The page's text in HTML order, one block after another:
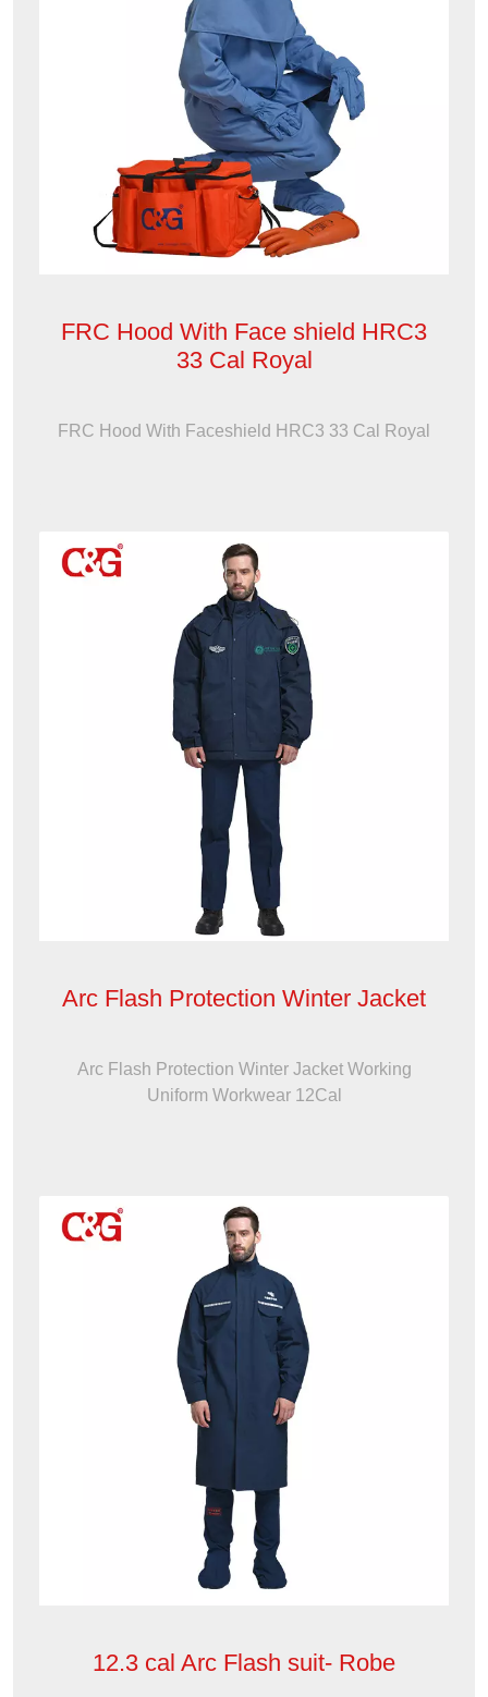
FRC Hood With Face shield HRC3
33 Cal Royal
FRC Hood With Faceshield HRC3 33 Cal Royal
Arc Flash Protection Winter Jacket
Arc Flash Protection Winter Jacket Working
Uniform Workwear 12Cal
12.3 cal Arc Flash suit- Robe